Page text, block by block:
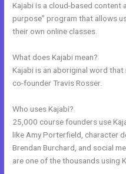
Kajabi is a cloud-based content
purpose” program that allows
their own online classes.
What does Kajabi mean?
Kajabi is an aboriginal word
co-founder Travis Rosser.
Who uses Kajabi?
25,000 course founders use
like Amy Porterfield, character
Brendan Burchard, and social
are one of the thousands using